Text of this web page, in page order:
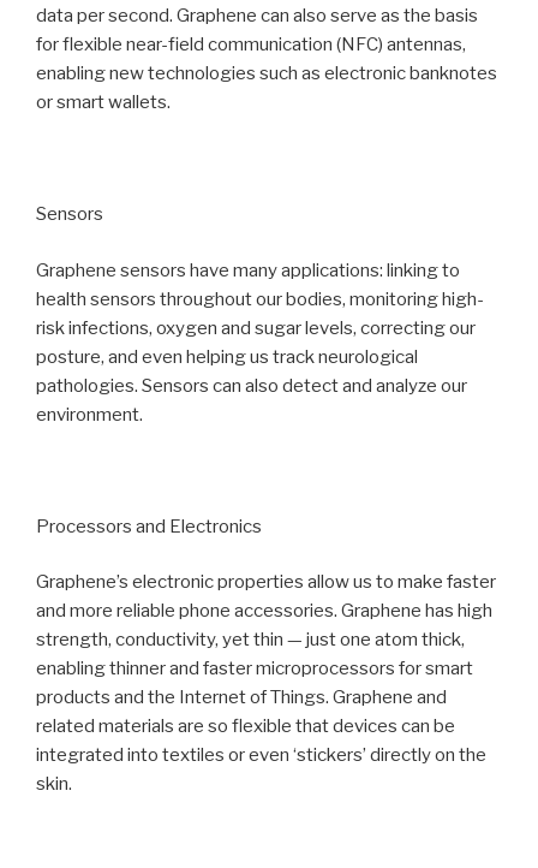
data per second. Graphene can also serve as the basis
for flexible near-field communication (NFC) antennas,
enabling new technologies such as electronic banknotes
or smart wallets.
Sensors
Graphene sensors have many applications: linking to
health sensors throughout our bodies, monitoring high-
risk infections, oxygen and sugar levels, correcting our
posture, and even helping us track neurological
pathologies. Sensors can also detect and analyze our
environment.
Processors and Electronics
Graphene’s electronic properties allow us to make faster
and more reliable phone accessories. Graphene has high
strength, conductivity, yet thin — just one atom thick,
enabling thinner and faster microprocessors for smart
products and the Internet of Things. Graphene and
related materials are so flexible that devices can be
integrated into textiles or even ‘stickers’ directly on the
skin.